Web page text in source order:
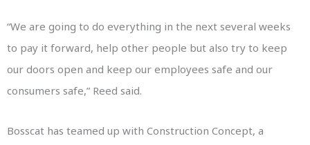
“We are going to do everything in the next several weeks
to pay it forward, help other people but also try to keep
our doors open and keep our employees safe and our
consumers safe,” Reed said.
Bosscat has teamed up with Construction Concept, a